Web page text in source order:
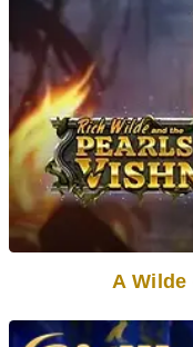
A